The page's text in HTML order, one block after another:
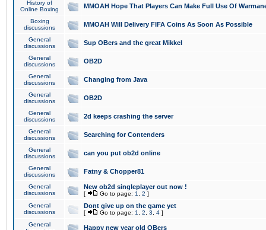
History of
Online Boxing
MMOAH Hope That Players Can Make Full Use Of
Boxing
discussions
MMOAH Will Delivery FIFA Coins As Soon As Possible
General
discussions
Sup OBers and the great Mikkel
General
discussions
OB2D
General
discussions
Changing from Java
General
discussions
OB2D
General
discussions
2d keeps crashing the server
General
discussions
Searching for Contenders
General
discussions
can you put ob2d online
General
discussions
Fatny & Chopper81
General
discussions
New ob2d singleplayer out now !
[ Go to page: 1 2 ]
General
discussions
Dont give up on the game yet
[ Go to page: 1 2 3 4 ]
General
Happy new year old OBers